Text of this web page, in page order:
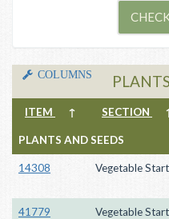
COLUMNS
ITEM ↑ SECTION
PLANTS AND SEEDS
14308 Vegetable
41779 Vegetable